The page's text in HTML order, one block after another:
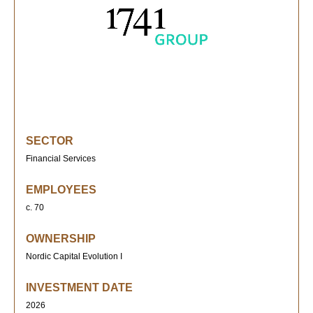
SECTOR
Financial Services
EMPLOYEES
c. 70
OWNERSHIP
Nordic Capital Evolution I
INVESTMENT DATE
2026